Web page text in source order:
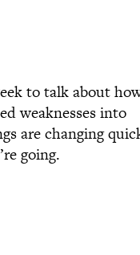
to talk about
weaknesses into
are changing
going.